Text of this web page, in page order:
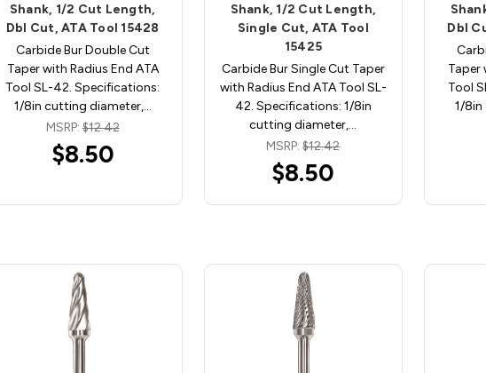
Shank, 1/2 Cut Length,
Dbl Cut, ATA Tool 15428
Carbide Bur Double Cut
Taper with Radius End ATA
Tool SL-42. Specifications:
1/8in cutting diameter,…
MSRP:$12.42
$8.50
Shank, 1/2 Cut Length,
Single Cut, ATA Tool
15425
Carbide Bur Single Cut Taper
with Radius End ATA Tool SL-
42. Specifications: 1/8in
cutting diameter,…
MSRP:$12.42
$8.50
Dbl
Taper
Tool
1/